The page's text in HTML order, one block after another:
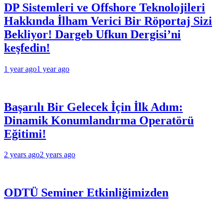
DP Sistemleri ve Offshore Teknolojileri
Hakkında İlham Verici Bir Röportaj Sizi
Bekliyor! Dargeb Ufkun Dergisi’ni
keşfedin!
1 year ago1 year ago
Başarılı Bir Gelecek İçin İlk Adım:
Dinamik Konumlandırma Operatörü
Eğitimi!
2 years ago2 years ago
ODTÜ Seminer Etkinliğimizden